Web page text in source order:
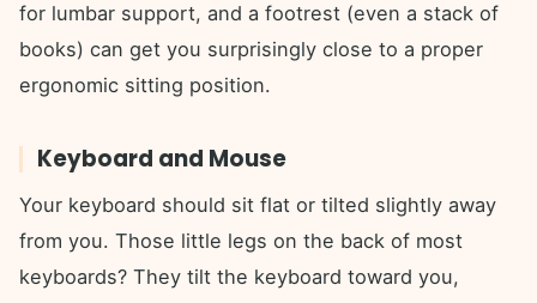
for lumbar support, and a footrest (even a stack of
books) can get you surprisingly close to a proper
ergonomic sitting position.
Keyboard and Mouse
Your keyboard should sit flat or tilted slightly away
from you. Those little legs on the back of most
keyboards? They tilt the keyboard toward you,